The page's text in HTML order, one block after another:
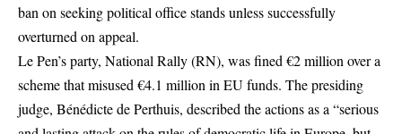
ban on seeking political office stands unless successfully
overturned on appeal.
Le Pen’s party, National Rally (RN), was fined €2 million over a
scheme that misused €4.1 million in EU funds. The presiding
judge, Bénédicte de Perthuis, described the actions as a “serious